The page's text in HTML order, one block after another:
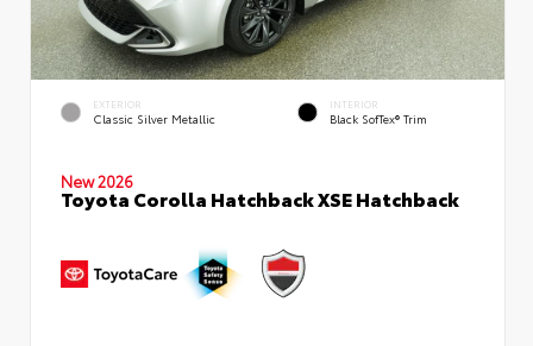
EXTERIOR
Classic Silver Metallic
INTERIOR
Black SofTex® Trim
New 2026
Toyota Corolla Hatchback XSE Hatchback